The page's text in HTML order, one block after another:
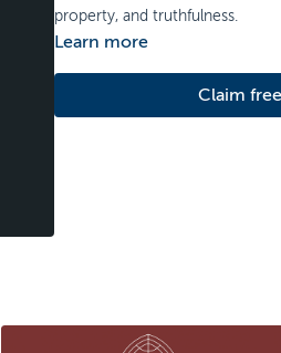
property, and truthfulness.
Learn more
Claim